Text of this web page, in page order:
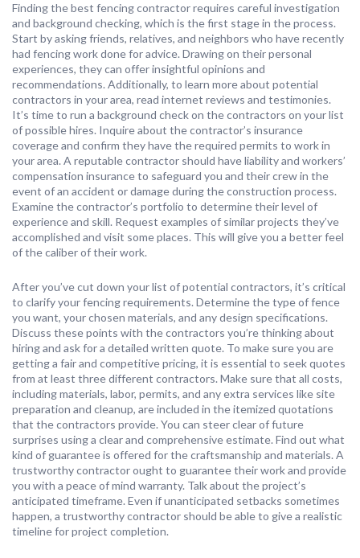
Finding the best fencing contractor requires careful investigation
and background checking, which is the first stage in the process.
Start by asking friends, relatives, and neighbors who have recently
had fencing work done for advice. Drawing on their personal
experiences, they can offer insightful opinions and
recommendations. Additionally, to learn more about potential
contractors in your area, read internet reviews and testimonies.
It’s time to run a background check on the contractors on your list
of possible hires. Inquire about the contractor’s insurance
coverage and confirm they have the required permits to work in
your area. A reputable contractor should have liability and workers’
compensation insurance to safeguard you and their crew in the
event of an accident or damage during the construction process.
Examine the contractor’s portfolio to determine their level of
experience and skill. Request examples of similar projects they’ve
accomplished and visit some places. This will give you a better feel
of the caliber of their work.
After you’ve cut down your list of potential contractors, it’s critical
to clarify your fencing requirements. Determine the type of fence
you want, your chosen materials, and any design specifications.
Discuss these points with the contractors you’re thinking about
hiring and ask for a detailed written quote. To make sure you are
getting a fair and competitive pricing, it is essential to seek quotes
from at least three different contractors. Make sure that all costs,
including materials, labor, permits, and any extra services like site
preparation and cleanup, are included in the itemized quotations
that the contractors provide. You can steer clear of future
surprises using a clear and comprehensive estimate. Find out what
kind of guarantee is offered for the craftsmanship and materials. A
trustworthy contractor ought to guarantee their work and provide
you with a peace of mind warranty. Talk about the project’s
anticipated timeframe. Even if unanticipated setbacks sometimes
happen, a trustworthy contractor should be able to give a realistic
timeline for project completion.